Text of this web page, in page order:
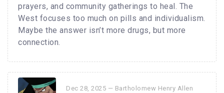
prayers, and community gatherings to heal. The
West focuses too much on pills and individualism.
Maybe the answer isn’t more drugs, but more
connection.
Dec 28, 2025 — Bartholomew Henry Allen